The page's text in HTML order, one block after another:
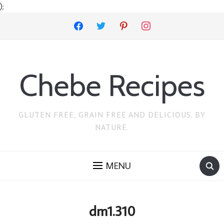
);
facebook twitter pinterest instagram
Chebe Recipes
GLUTEN FREE, GRAIN FREE AND DELICIOUS. BY
NATURE.
MENU
dm1.310